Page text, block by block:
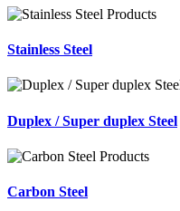
Stainless Steel
Duplex / Super duplex Steel
Carbon Steel